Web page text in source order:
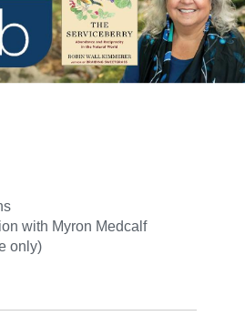
with Myron Medcalf
only)